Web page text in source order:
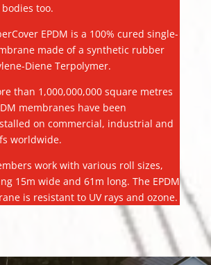
too.
EPDM is a 100% cured single-
made of a synthetic rubber
Diene Terpolymer.
than 1,000,000,000 square metres
membranes have been
on commercial, industrial and
worldwide.
work with various roll sizes,
15m wide and 61m long. The EPDM
is resistant to UV rays and ozone.